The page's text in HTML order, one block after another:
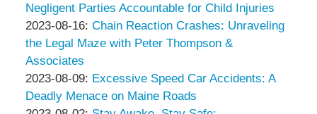
&
Associates
06
14:22:29
Peter
Thompson
&
Associates
2023-
08-
24
Negligent Parties Accountable for Child Injuries
by
Peter
Thompson
&
Associates
2023-08-16: Updated:
2023-
16
09:47:59
Chain Reaction Crashes: Unraveling
the Legal Maze with Peter Thompson &
Associates
by
Peter
2023-08-09: Updated:
2023-
Excessive Speed Car Accidents: A
Deadly Menace on Maine Roads